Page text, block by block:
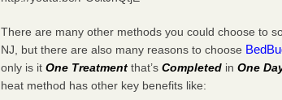
There are many other methods you could choose to
NJ, but there are also many reasons to choose
only is itOne Treatment that’sCompleted inOne
heat method has other key benefits like: